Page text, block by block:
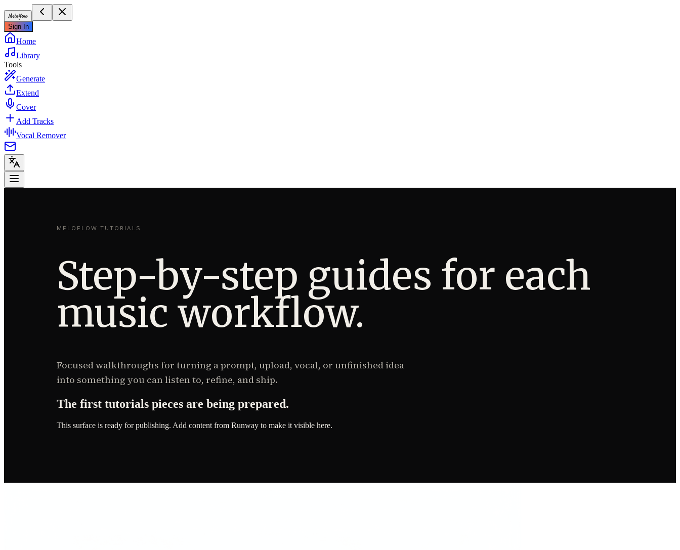
Meloflow
Sign In
Home
Library
Tools
Generate
Extend
Cover
Add Tracks
Vocal Remover
MELOFLOW TUTORIALS
Step-by-step guides for each
music workflow.
Focused walkthroughs for turning a prompt, upload, vocal, or unfinished idea
into something you can listen to, refine, and ship.
The first tutorials pieces are being prepared.
This surface is ready for publishing. Add content from Runway to make it visible here.